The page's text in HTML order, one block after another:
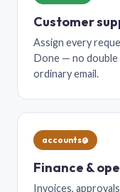
Customer
Assign every
Done — no double
ordinary email.
accounts@
Finance &
Invoices,